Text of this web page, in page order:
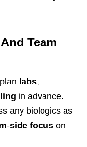
Team
labs,
in advance.
any biologics as
side focus on